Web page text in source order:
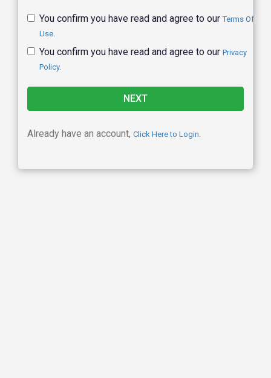
You confirm you have read and agree to ourTerms Of
Use.
You confirm you have read and agree to our Privacy
Policy.
Already have an account, Click Here to Login.